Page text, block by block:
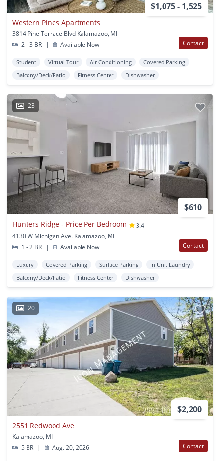
$1,075 - 1,525
Western Pines Apartments
3814 Pine Terrace Blvd Kalamazoo, MI
2 - 3 BR
| Available Now Contact
Student Virtual Tour Air Conditioning
Covered Parking
Balcony/Deck/Patio
Fitness Center Dishwasher
23
$610
Hunters Ridge - Price Per Bedroom
3.4
4130 W Michigan Ave. Kalamazoo, MI
1 - 2 BR
| Available Now Contact
Luxury Covered Parking Surface Parking
In Unit Laundry
Balcony/Deck/Patio
Fitness Center Dishwasher
20
$2,200
2551 Redwood Ave
Kalamazoo, MI
5 BR
| Aug. 20, 2026 Contact